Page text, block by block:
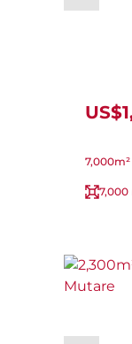
7,000